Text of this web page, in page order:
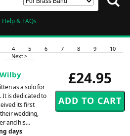
Help & FAQs
4 5 6 7 8 9
10
Next >
£24.95
as a solo for
is dedicated to
its first
wedding,
and his...
days